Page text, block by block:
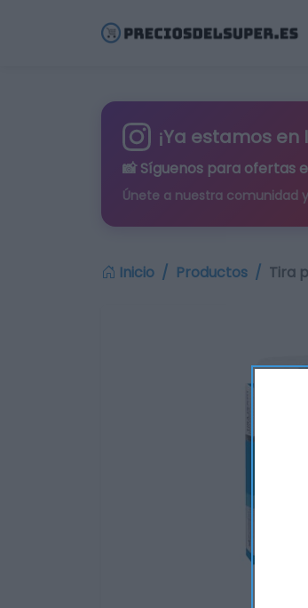
¡Ya estamos
📸 Síguenos para ofertas
Únete a nuestra comunidad
Inicio Productos Tira